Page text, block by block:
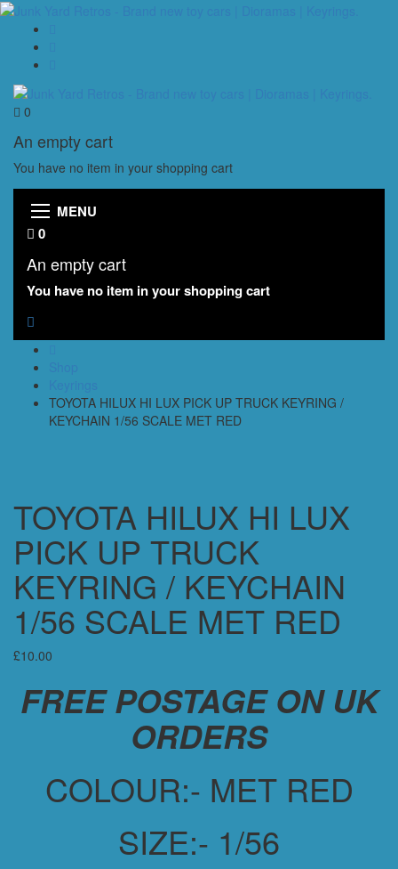
0
An empty cart
You have no item in your shopping cart
MENU
0
An empty cart
You have no item in your shopping cart
TOYOTA HILUX HI LUX PICK UP TRUCK KEYRING /
KEYCHAIN 1/56 SCALE MET RED
TOYOTA HILUX HI LUX
PICK UP TRUCK
KEYRING / KEYCHAIN
1/56 SCALE MET RED
£10.00
FREE POSTAGE ON UK
ORDERS
COLOUR:- MET RED
SIZE:- 1/56